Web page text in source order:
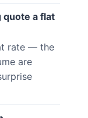
quote a flat
rate — the
are